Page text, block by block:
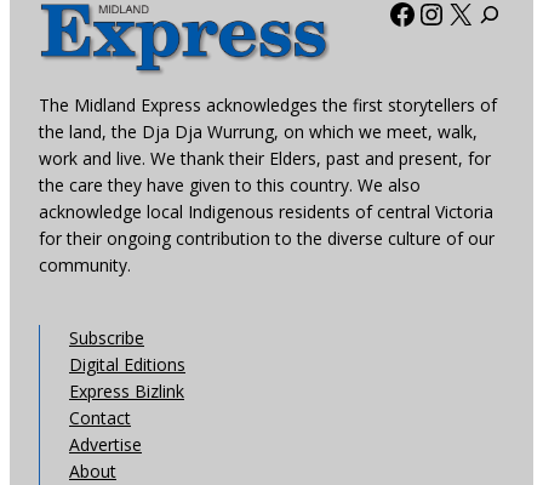
Facebook
X
The Midland Express acknowledges the first storytellers of
the land, the Dja Dja Wurrung, on which we meet, walk,
work and live. We thank their Elders, past and present, for
the care they have given to this country. We also
acknowledge local Indigenous residents of central Victoria
for their ongoing contribution to the diverse culture of our
community.
Subscribe
Digital Editions
Express Bizlink
Contact
Advertise
About